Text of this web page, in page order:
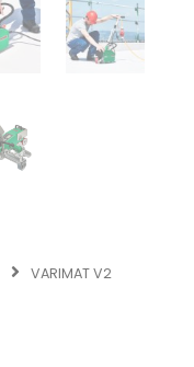
VARIMAT V2